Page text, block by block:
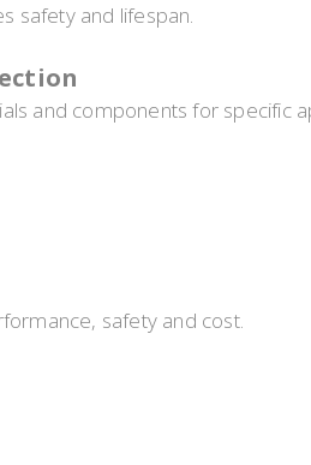
safety and lifespan.
and components for specific
safety and cost.